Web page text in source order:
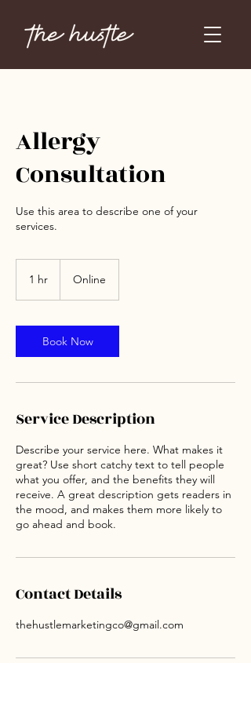
Allergy
Consultation
Use this area to describe one of your
services.
1 hr Online
Book Now
Service Description
Describe your service here. What makes it
great? Use short catchy text to tell people
what you offer, and the benefits they will
receive. A great description gets readers in
the mood, and makes them more likely to
go ahead and book.
Contact Details
thehustlemarketingco@gmail.com